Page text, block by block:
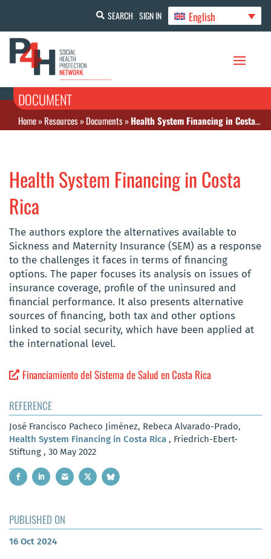
SEARCH SIGN IN English
DOCUMENT
Home»Resources»Documents»Health System Financing in Costa Rica
Health System Financing in Costa
Rica
The authors explore the alternatives available to
Sickness and Maternity Insurance (SEM) as a response
to the challenges it faces in terms of financing
options. The paper focuses its analysis on issues of
insurance coverage, profile of the uninsured and
financial performance. It also presents alternative
sources of financing, both tax and other options
linked to social security, which have been applied at
the international level.
Financiamiento del Sistema de Salud en Costa Rica
REFERENCE
José Francisco Pacheco Jiménez, Rebeca Alvarado-Prado,
Health System Financing in Costa Rica , Friedrich-Ebert-
Stiftung , 30 May 2022
PUBLISHED ON
16 Oct 2024